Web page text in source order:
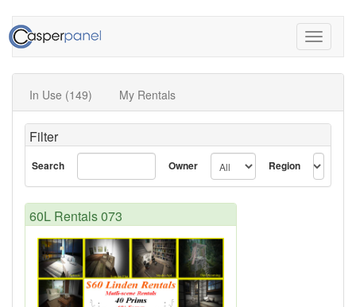
Toggle
In Use (149) My Rentals
Filter
Search Owner Region
60L Rentals 073